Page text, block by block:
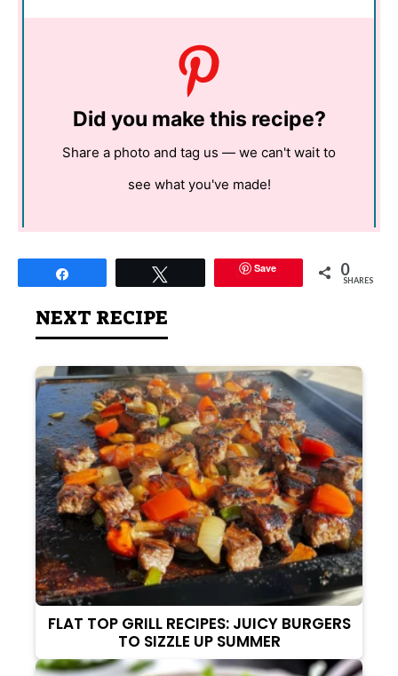
Did you make this recipe?
Share a photo and tag us — we can't wait to
see what you've made!
Save 0
SHARES
NEXT RECIPE
FLAT TOP GRILL RECIPES: JUICY BURGERS
TO SIZZLE UP SUMMER